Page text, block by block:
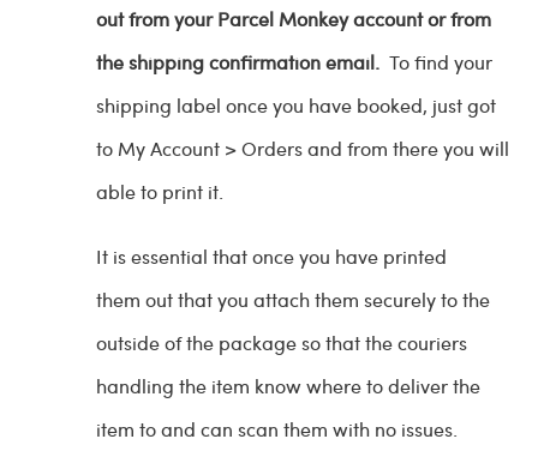
out from your Parcel Monkey account or from
the shipping confirmation email. To find your
shipping label once you have booked, just got
to My Account > Orders and from there you will
able to print it.
It is essential that once you have printed
them out that you attach them securely to the
outside of the package so that the couriers
handling the item know where to deliver the
item to and can scan them with no issues.